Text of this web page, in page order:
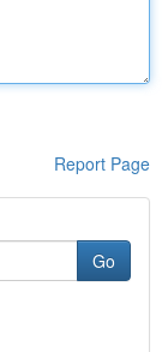
Report Page
Go